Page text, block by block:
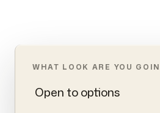
WHAT LOOK ARE YOU